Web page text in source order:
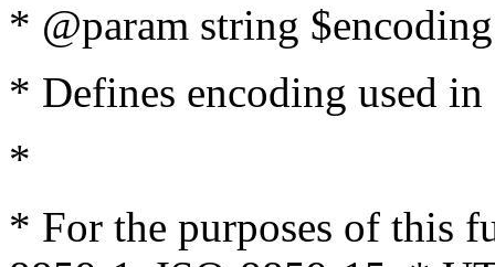
* @param string
* Defines encoding used
*
* For the purposes of this